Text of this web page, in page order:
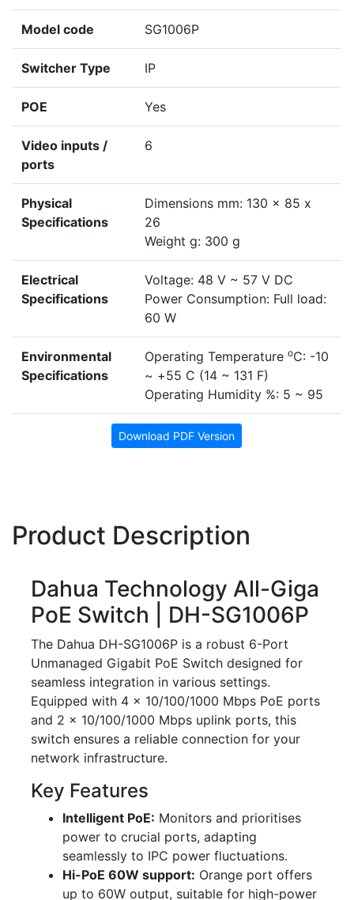
Model code SG1006P
Switcher Type IP
POE Yes
Video inputs /
ports
6
Physical
Specifications
Dimensions mm: 130 x 85 x
26
Weight g: 300 g
Electrical
Specifications
Voltage: 48 V ~ 57 V DC
Power Consumption: Full load:
60 W
Environmental
Specifications
Operating Temperature oC: -10
~ +55 C (14 ~ 131 F)
Operating Humidity %: 5 ~ 95
Download PDF Version
Product Description
Dahua Technology All-Giga
PoE Switch | DH-SG1006P
The Dahua DH-SG1006P is a robust 6-Port
Unmanaged Gigabit PoE Switch designed for
seamless integration in various settings.
Equipped with 4 × 10/100/1000 Mbps PoE ports
and 2 × 10/100/1000 Mbps uplink ports, this
switch ensures a reliable connection for your
network infrastructure.
Key Features
Intelligent PoE: Monitors and prioritises
power to crucial ports, adapting
seamlessly to IPC power fluctuations.
Hi-PoE 60W support: Orange port offers
up to 60W output, suitable for high-power